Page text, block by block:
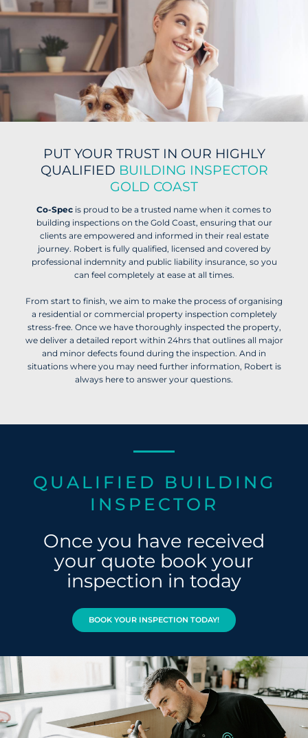
PUT YOUR TRUST IN OUR HIGHLY
QUALIFIED BUILDING INSPECTOR
GOLD COAST
Co-Spec is proud to be a trusted name when it comes to
building inspections on the Gold Coast, ensuring that our
clients are empowered and informed in their real estate
journey. Robert is fully qualified, licensed and covered by
professional indemnity and public liability insurance, so you
can feel completely at ease at all times.
From start to finish, we aim to make the process of organising
a residential or commercial property inspection completely
stress-free. Once we have thoroughly inspected the property,
we deliver a detailed report within 24hrs that outlines all major
and minor defects found during the inspection. And in
situations where you may need further information, Robert is
always here to answer your questions.
QUALIFIED BUILDING
INSPECTOR
Once you have received
your quote book your
inspection in today
BOOK YOUR INSPECTION TODAY!